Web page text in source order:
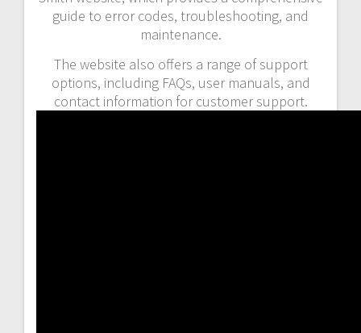
guide to error codes, troubleshooting, and
maintenance.
The website also offers a range of support
options, including FAQs, user manuals, and
contact information for customer support.